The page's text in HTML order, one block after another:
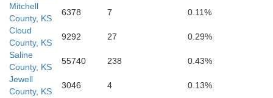
Mitchell
County, KS
6378 7
0.11%
Cloud
County, KS
9292 27
0.29%
Saline
County, KS
55740 238
0.43%
Jewell
County, KS
3046 4
0.13%